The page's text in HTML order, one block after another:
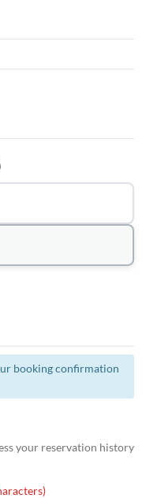
booking confirmation
your reservation history